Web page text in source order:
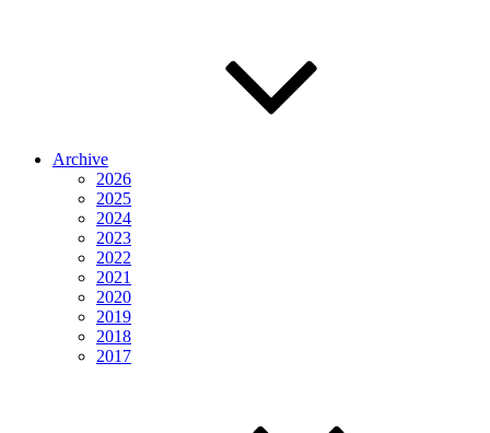
Archive
2026
2025
2024
2023
2022
2021
2020
2019
2018
2017